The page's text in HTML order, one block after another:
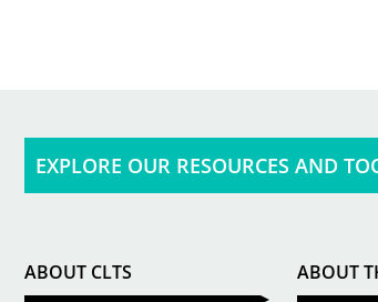
EXPLORE OUR RESOURCES AND
ABOUT CLTS ABOUT